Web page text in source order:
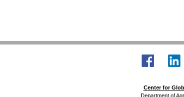
Center for
Department of